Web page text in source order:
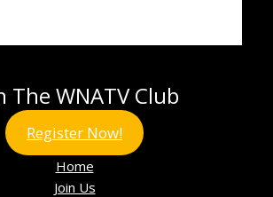
The WNATV Club
Register Now!
Home
Join Us